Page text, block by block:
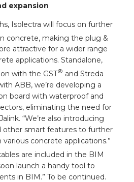
expansion
Isolectra will focus on further
concrete, making the plug &
attractive for a wider range
applications. Standalone,
with the GST® and Streda
ABB, we’re developing a
board with waterproof and
eliminating the need for
“We’re also introducing
other smart features to further
concrete applications.”
are included in the BIM
launch a handy tool to
in BIM.” To be continued.